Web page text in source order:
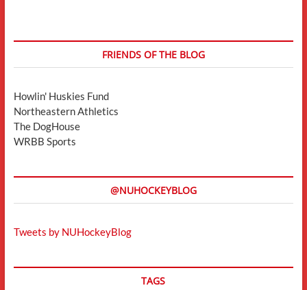
FRIENDS OF THE BLOG
Howlin' Huskies Fund
Northeastern Athletics
The DogHouse
WRBB Sports
@NUHOCKEYBLOG
Tweets by NUHockeyBlog
TAGS